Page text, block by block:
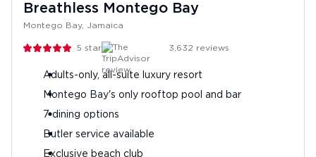
Breathless Montego Bay
Montego Bay, Jamaica
5 stars 3,632 reviews
Adults-only, all-suite luxury resort
Montego Bay's only rooftop pool and bar
7 dining options
Butler service available
Exclusive beach club